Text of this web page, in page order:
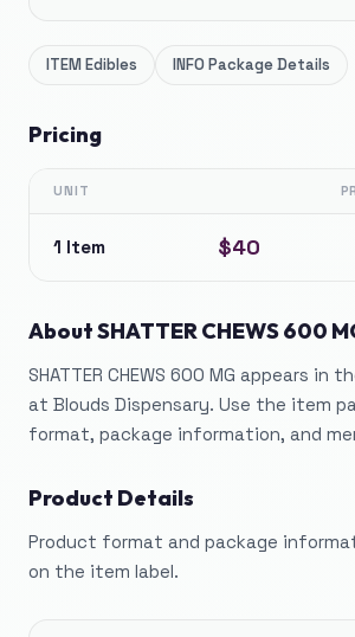
ITEMEdibles INFOPackage Details
Pricing
UNIT
1 Item $40
AboutSHATTER CHEWS 600
SHATTER CHEWS 600 MG appears in
at Blouds Dispensary. Use the item
format, package information, and
Product Details
Product format and package
on the item label.